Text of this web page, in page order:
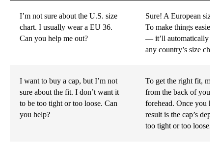
I’m not sure about the U.S. size
chart. I usually wear a EU 36.
Can you help me out?
Sure! A European size
To make things easier,
— it’ll automatically
any country’s size chart.
I want to buy a cap, but I’m not
sure about the fit. I don’t want it
to be too tight or too loose. Can
you help?
To get the right fit,
from the back of your
forehead. Once you
result is the cap’s
too tight or too loose.